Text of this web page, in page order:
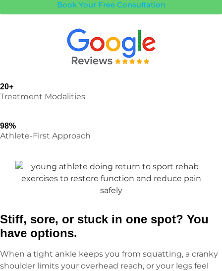
Book Your Free Consultation
20+
Treatment Modalities
98%
Athlete-First Approach
Stiff, sore, or stuck in one spot? You
have options.
When a tight ankle keeps you from squatting, a cranky
shoulder limits your overhead reach, or your legs feel